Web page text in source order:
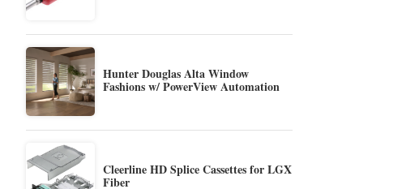
Hunter Douglas Alta Window
Fashions w/ PowerView Automation
Cleerline HD Splice Cassettes for LGX
Fiber